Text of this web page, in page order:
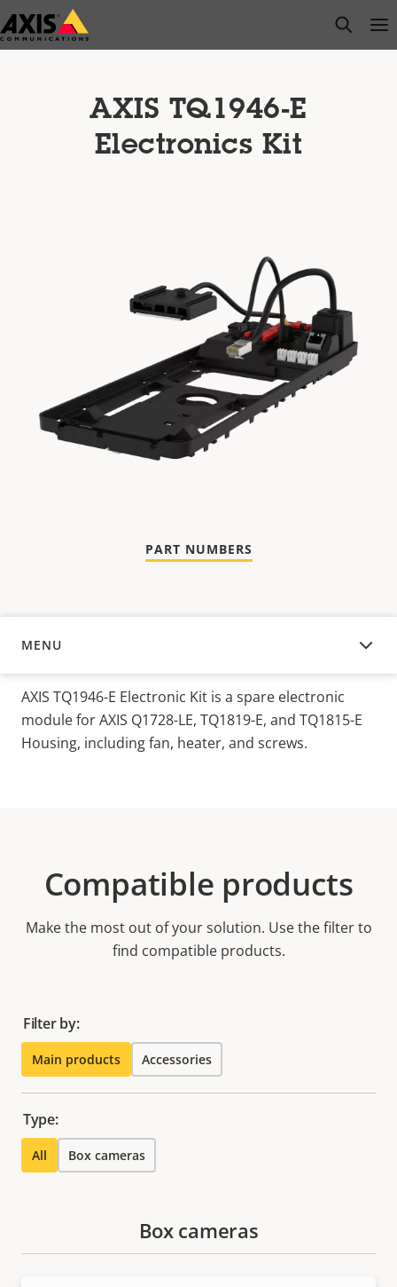
Skip
to
open
AXIS TQ1946-E
Electronics Kit
PART NUMBERS
MENU
OVERVIEW
AXIS TQ1946-E Electronic Kit is a spare electronic
module for AXIS Q1728-LE, TQ1819-E, and TQ1815-E
Housing, including fan, heater, and screws.
Compatible products
Make the most out of your solution. Use the filter to
find compatible products.
Filter by:
Main products Accessories
Type:
All Box cameras
Box cameras